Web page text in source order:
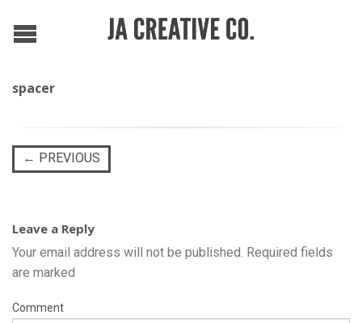
spacer
← PREVIOUS
Leave a Reply
Your email address will not be published. Required fields
are marked
Comment